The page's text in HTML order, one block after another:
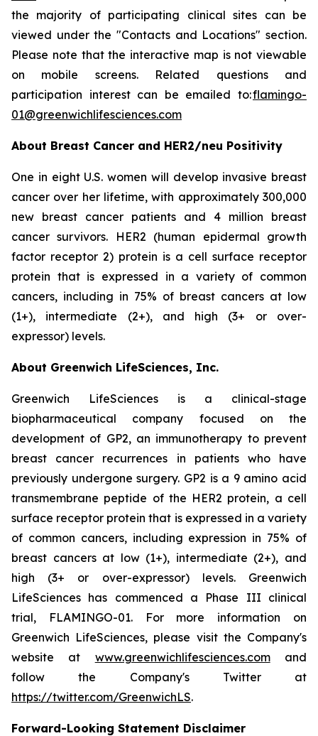
the majority of participating clinical sites can be
viewed under the "Contacts and Locations" section.
Please note that the interactive map is not viewable
on mobile screens. Related questions and
participation interest can be emailed to:flamingo-
01@greenwichlifesciences.com
About Breast Cancer and HER2/neu Positivity
One in eight U.S. women will develop invasive breast
cancer over her lifetime, with approximately 300,000
new breast cancer patients and 4 million breast
cancer survivors. HER2 (human epidermal growth
factor receptor 2) protein is a cell surface receptor
protein that is expressed in a variety of common
cancers, including in 75% of breast cancers at low
(1+), intermediate (2+), and high (3+ or over-
expressor) levels.
About Greenwich LifeSciences, Inc.
Greenwich LifeSciences is a clinical-stage
biopharmaceutical company focused on the
development of GP2, an immunotherapy to prevent
breast cancer recurrences in patients who have
previously undergone surgery. GP2 is a 9 amino acid
transmembrane peptide of the HER2 protein, a cell
surface receptor protein that is expressed in a variety
of common cancers, including expression in 75% of
breast cancers at low (1+), intermediate (2+), and
high (3+ or over-expressor) levels. Greenwich
LifeSciences has commenced a Phase III clinical
trial, FLAMINGO-01. For more information on
Greenwich LifeSciences, please visit the Company's
website at www.greenwichlifesciences.comand
follow the Company's Twitter at
https://twitter.com/GreenwichLS.
Forward-Looking Statement Disclaimer